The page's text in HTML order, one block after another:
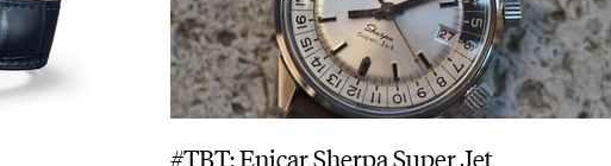
#TBT: Enicar Sherpa Super Jet